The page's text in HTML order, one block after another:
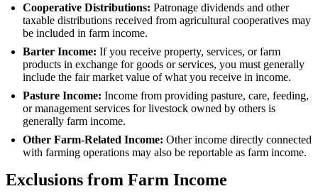
Cooperative Distributions: Patronage dividends and other
taxable distributions received from agricultural cooperatives may
be included in farm income.
Barter Income: If you receive property, services, or farm
products in exchange for goods or services, you must generally
include the fair market value of what you receive in income.
Pasture Income: Income from providing pasture, care, feeding,
or management services for livestock owned by others is
generally farm income.
Other Farm-Related Income: Other income directly connected
with farming operations may also be reportable as farm income.
Exclusions from Farm Income